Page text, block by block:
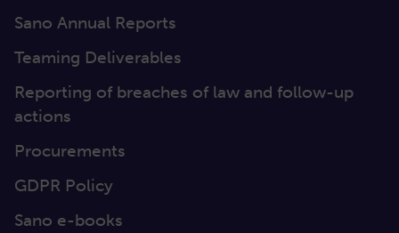
Sano Annual Reports
Teaming Deliverables
Reporting of breaches of law and follow-up
actions
Procurements
GDPR Policy
Sano e-books